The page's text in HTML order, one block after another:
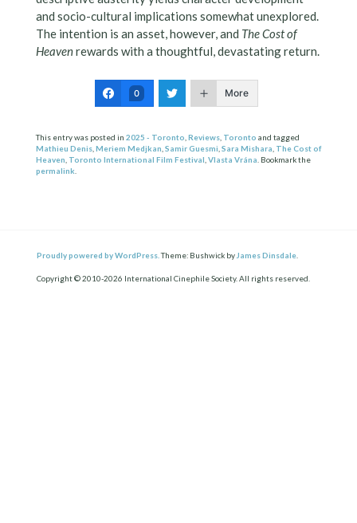
and socio-cultural implications somewhat unexplored.
The intention is an asset, however, and The Cost of
Heavenrewards with a thoughtful, devastating return.
0 More
This entry was posted in 2025 - Toronto,Reviews, Toronto and tagged
Mathieu Denis,Meriem Medjkan,Samir Guesmi,Sara Mishara, The Cost of
Heaven, Toronto International Film Festival,Vlasta Vrána. Bookmark the
permalink.
Proudly powered by WordPress. Theme: Bushwick by James Dinsdale
Copyright © 2010-2026 International Cinephile Society. All rights reserved.